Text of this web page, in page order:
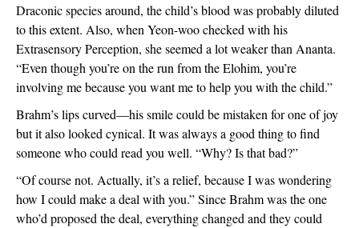
Draconic species around, the child’s blood was probably diluted
to this extent. Also, when Yeon-woo checked with his
Extrasensory Perception, she seemed a lot weaker than Ananta.
“Even though you’re on the run from the Elohim, you’re
involving me because you want me to help you with the child.”
Brahm’s lips curved—his smile could be mistaken for one of joy
but it also looked cynical. It was always a good thing to find
someone who could read you well. “Why? Is that bad?”
“Of course not. Actually, it’s a relief, because I was wondering
how I could make a deal with you.” Since Brahm was the one
who’d proposed the deal, everything changed and they could